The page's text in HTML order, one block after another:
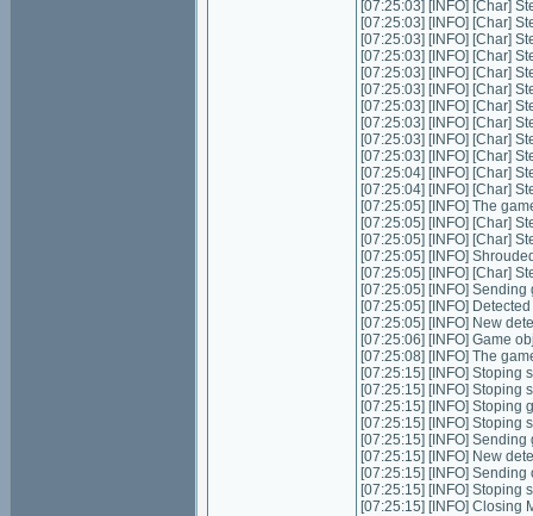
[07:25:03] [INFO] [Char]
[07:25:03] [INFO] [Char]
[07:25:03] [INFO] [Char]
[07:25:03] [INFO] [Char]
[07:25:03] [INFO] [Char]
[07:25:03] [INFO] [Char]
[07:25:03] [INFO] [Char]
[07:25:03] [INFO] [Char]
[07:25:03] [INFO] [Char]
[07:25:03] [INFO] [Char]
[07:25:04] [INFO] [Char]
[07:25:04] [INFO] [Char]
[07:25:05] [INFO] The
[07:25:05] [INFO] [Char]
[07:25:05] [INFO] [Char]
[07:25:05] [INFO]
[07:25:05] [INFO] [Char]
[07:25:05] [INFO]
[07:25:05] [INFO]
[07:25:05] [INFO] New
[07:25:06] [INFO] Game
[07:25:08] [INFO] The
[07:25:15] [INFO] Stoping
[07:25:15] [INFO] Stoping
[07:25:15] [INFO] Stoping
[07:25:15] [INFO] Stoping
[07:25:15] [INFO]
[07:25:15] [INFO] New
[07:25:15] [INFO]
[07:25:15] [INFO] Stoping
[07:25:15] [INFO] Closing